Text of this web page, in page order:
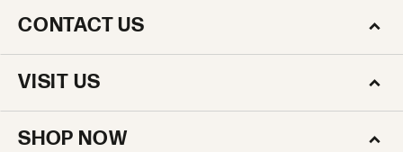
CONTACT US
VISIT US
SHOP NOW